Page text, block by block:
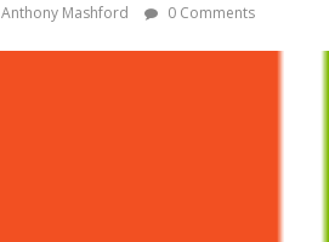
Anthony Mashford 0 Comments